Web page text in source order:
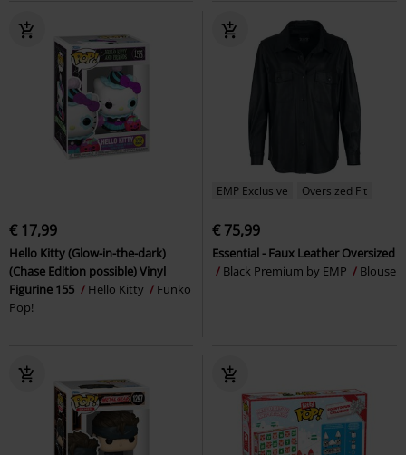
€ 17,99
Hello Kitty (Glow-in-the-dark)
(Chase Edition possible) Vinyl
Figurine 155
Hello Kitty
Funko
Pop!
EMP Exclusive Oversized Fit
€ 75,99
Essential - Faux Leather Oversized
Black Premium by EMP
Blouse